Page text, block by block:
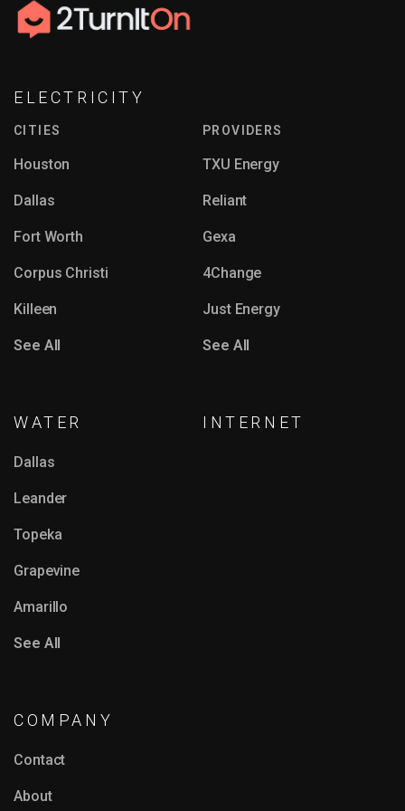
ranging from $50 to $150.
Department for water and sewer service requires
either an in-person visit to their office or
ELECTRICITY
CITIES
Houston
Dallas
Fort Worth
Corpus Christi
Killeen
See All
PROVIDERS
TXU Energy
Reliant
Gexa
4Change
Just Energy
See All
WATER
Dallas
Leander
Topeka
Grapevine
Amarillo
See All
INTERNET
COMPANY
Contact
About